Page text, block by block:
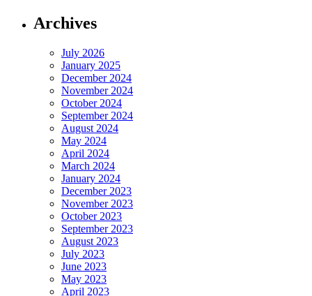
Archives
July 2026
January 2025
December 2024
November 2024
October 2024
September 2024
August 2024
May 2024
April 2024
March 2024
January 2024
December 2023
November 2023
October 2023
September 2023
August 2023
July 2023
June 2023
May 2023
April 2023